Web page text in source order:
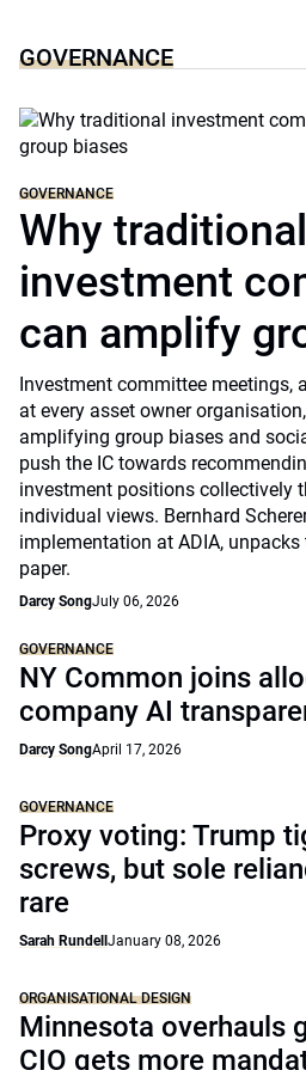
GOVERNANCE
GOVERNANCE
Why traditional
investment
can amplify
Investment committee meetings,
at every asset owner
amplifying group biases and
push the IC towards
investment positions collectively
individual views. Bernhard
implementation at ADIA,
paper.
Darcy SongJuly 06, 2026
GOVERNANCE
NY Common joins
company AI
Darcy SongApril 17, 2026
GOVERNANCE
Proxy voting: Trump
screws, but sole
rare
Sarah Rundell January 08, 2026
ORGANISATIONAL DESIGN
Minnesota overhauls
CIO gets more